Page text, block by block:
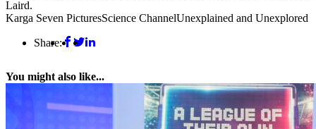
Laird.
Karga Seven PicturesScience ChannelUnexplained and Unexplored
Share:
You might also like...